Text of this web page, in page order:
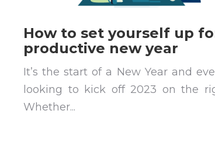
How to set yourself up
productive new year
It’s the start of a New Year and
looking to kick off 2023 on the
Whether...